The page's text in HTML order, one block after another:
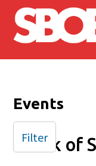
Skip to main
Events
Week of
Filter